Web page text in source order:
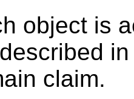
object is
claim.